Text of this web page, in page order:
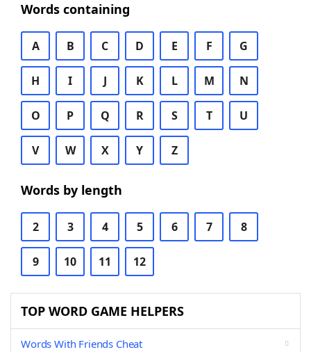
Words containing
A B C D E F G
H I J K L M N
O P Q R S T U
V W X Y Z
Words by length
2 3 4 5 6 7 8
9 10 11 12
TOP WORD GAME HELPERS
Words With Friends Cheat